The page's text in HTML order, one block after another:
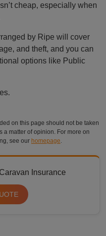
cheap, especially when
by Ripe will cover
and theft, and you can
options like Public
on this page should not be taken
a matter of opinion. For more on
see our homepage.
Insurance